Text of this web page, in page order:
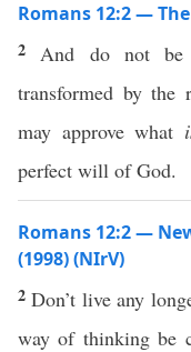
Romans 12:2 —
2 And do not be
transformed by
may approve what
perfect will of God.
Romans 12:2 —
(1998) (NIrV)
2Don’t live any
way of thinking be